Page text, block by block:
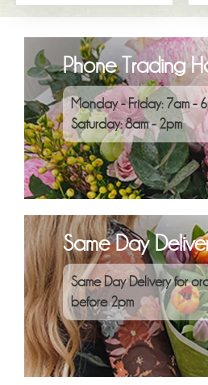
Phone Trading
Monday - Friday: 7am -
Saturday: 8am - 2pm
Same Day
Same Day Delivery for
before 2pm